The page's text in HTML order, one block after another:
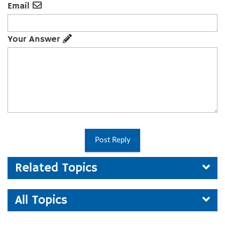
Email
Your Answer
Post Reply
Related Topics
All Topics